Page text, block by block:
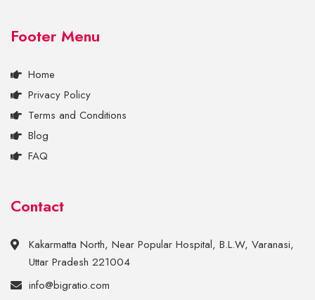
Footer Menu
Home
Privacy Policy
Terms and Conditions
Blog
FAQ
Contact
Kakarmatta North, Near Popular Hospital, B.L.W, Varanasi,
Uttar Pradesh 221004
info@bigratio.com